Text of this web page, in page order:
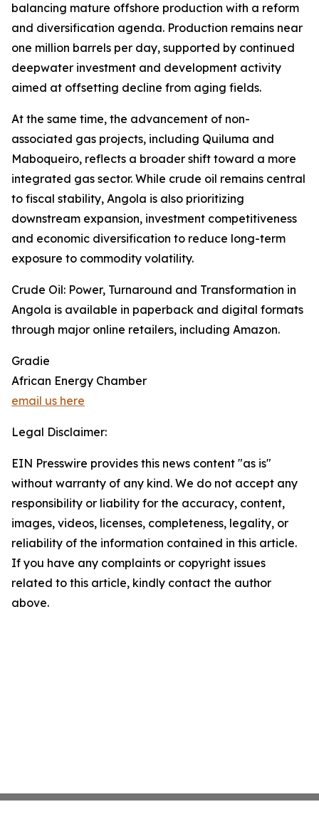
balancing mature offshore production with a reform
and diversification agenda. Production remains near
one million barrels per day, supported by continued
deepwater investment and development activity
aimed at offsetting decline from aging fields.
At the same time, the advancement of non-
associated gas projects, including Quiluma and
Maboqueiro, reflects a broader shift toward a more
integrated gas sector. While crude oil remains central
to fiscal stability, Angola is also prioritizing
downstream expansion, investment competitiveness
and economic diversification to reduce long-term
exposure to commodity volatility.
Crude Oil: Power, Turnaround and Transformation in
Angola is available in paperback and digital formats
through major online retailers, including Amazon.
Gradie
African Energy Chamber
email us here
Legal Disclaimer:
EIN Presswire provides this news content "as is"
without warranty of any kind. We do not accept any
responsibility or liability for the accuracy, content,
images, videos, licenses, completeness, legality, or
reliability of the information contained in this article.
If you have any complaints or copyright issues
related to this article, kindly contact the author
above.